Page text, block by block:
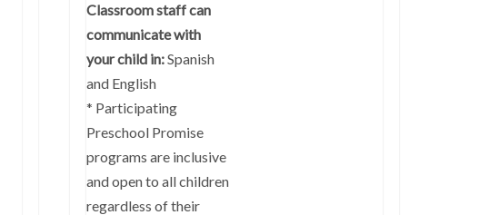
Classroom staff can
communicate with
your child in:Spanish
and English
* Participating
Preschool Promise
programs are inclusive
and open to all children
regardless of their